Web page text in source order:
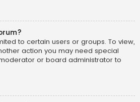
to certain users or groups. To view,
action you may need special
or board administrator to